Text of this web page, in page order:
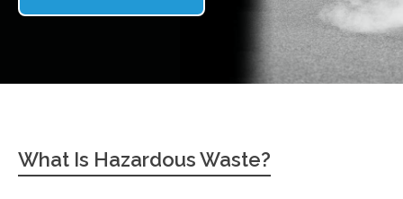
What Is Hazardous Waste?